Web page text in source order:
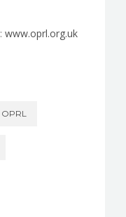
www.oprl.org.uk
OPRL